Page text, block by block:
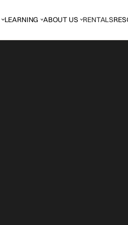
LEARNING ABOUT US RENTALS